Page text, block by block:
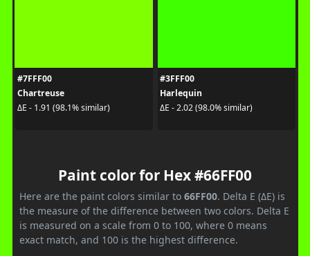
#7FFF00
Chartreuse
ΔE - 1.91 (98.1% similar)
#3FFF00
Harlequin
ΔE - 2.02 (98.0% similar)
Paint color for Hex #66FF00
Here are the paint colors similar to 66FF00. Delta E (ΔE) is
the measure of the difference between two colors. Delta E
is measured on a scale from 0 to 100, where 0 means
exact match, and 100 is the highest difference.